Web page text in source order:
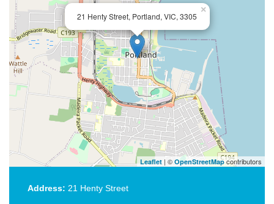
21 Henty Street, Portland, VIC, 3305
×
Leaflet | © OpenStreetMapcontributors
Address: 21 Henty Street